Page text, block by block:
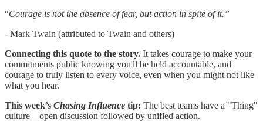
“Courage is not the absence of fear, but action in spite of it.”
- Mark Twain (attributed to Twain and others)
Connecting this quote to the story. It takes courage to make your
commitments public knowing you'll be held accountable, and
courage to truly listen to every voice, even when you might not like
what you hear.
This week’s Chasing Influence tip: The best teams have a "Thing"
culture—open discussion followed by unified action.